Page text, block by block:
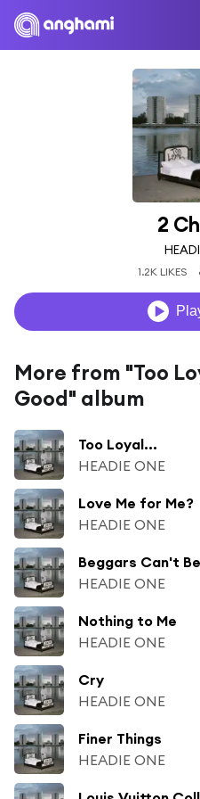
2
1.2K LIKES
More from "Too
Good" album
Too Loyal...
HEADIE ONE
Love Me for Me?
HEADIE ONE
Beggars Can't
HEADIE ONE
Nothing to Me
HEADIE ONE
Cry
HEADIE ONE
Finer Things
HEADIE ONE